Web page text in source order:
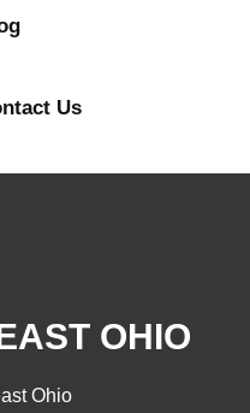
Us
OHIO
Ohio